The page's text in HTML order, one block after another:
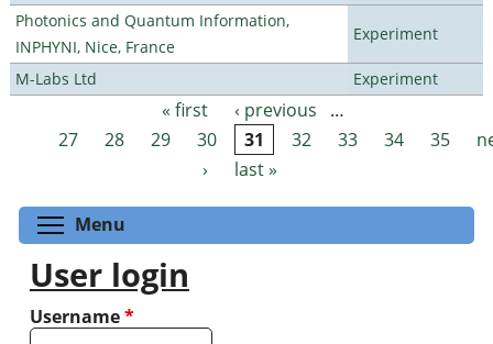
Photonics and Quantum Information,
INPHYNI, Nice, France
Experiment
M-Labs Ltd Experiment
Pages « first ‹ previous
…
27
28 29 30 31 32 33 34 35
›
last »
Menu
User login
Username*